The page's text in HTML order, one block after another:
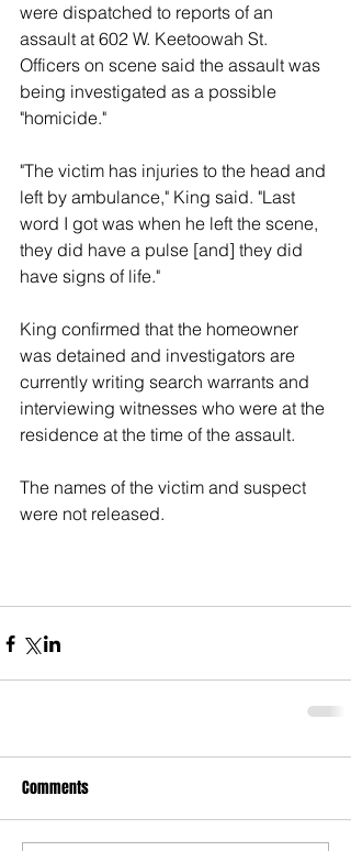
were dispatched to reports of an
assault at 602 W. Keetoowah St.
Officers on scene said the assault was
being investigated as a possible
"homicide."
"The victim has injuries to the head and
left by ambulance," King said. "Last
word I got was when he left the scene,
they did have a pulse [and] they did
have signs of life."
King confirmed that the homeowner
was detained and investigators are
currently writing search warrants and
interviewing witnesses who were at the
residence at the time of the assault.
The names of the victim and suspect
were not released.
Comments